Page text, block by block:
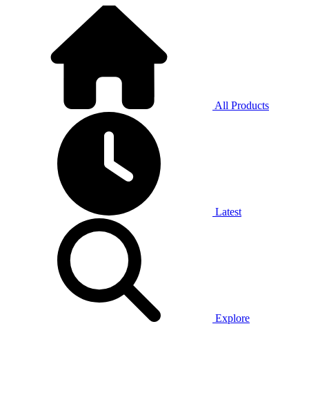
All Products
Latest
Explore